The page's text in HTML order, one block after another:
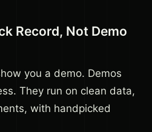
Record, Not Demo
you a demo. Demos
They run on clean data,
with handpicked